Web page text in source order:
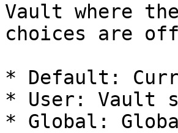
Vault where
choices are
* Default:
* User: Vault
* Global: